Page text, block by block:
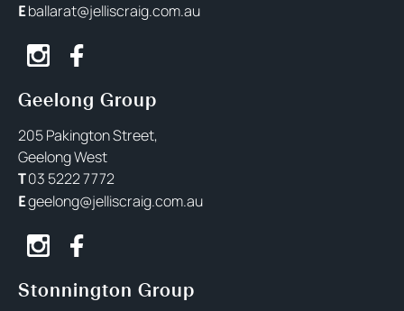
E ballarat@jelliscraig.com.au
Geelong Group
205 Pakington Street,
Geelong West
T 03 5222 7772
Egeelong@jelliscraig.com.au
Stonnington Group